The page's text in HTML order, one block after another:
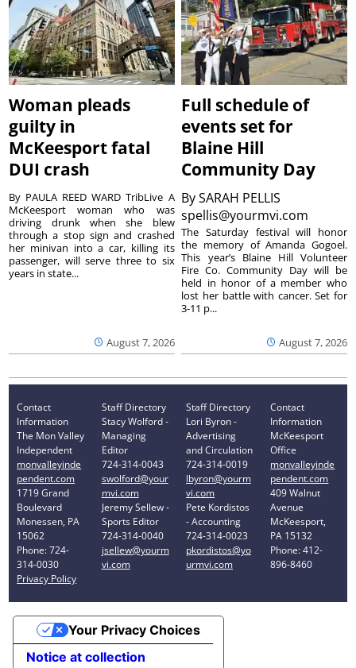
Woman pleads
guilty in
McKeesport fatal
DUI crash
August 7, 2026
By PAULA REED WARD TribLive A
McKeesport woman who was
driving drunk when she blew
through a stop sign and crashed
her minivan into a car, killing its
passenger, will serve three to six
years in state...
Full schedule of
events set for
Blaine Hill
Community Day
BySARAH PELLIS
spellis@yourmvi.com
August 7, 2026
The Saturday festival will honor
the memory of Amanda Gogoel.
This year’s Blaine Hill Volunteer
Fire Co. Community Day will be
held in honor of a member who
lost her battle with cancer. Set for
3-11 p...
Contact
Information
The Mon Valley
Independent
monvalleyinde
pendent.com
1719 Grand
Boulevard
Monessen, PA
15062
Phone: 724-
314-0030
Privacy Policy
Staff Directory
Stacy Wolford -
Managing
Editor
724-314-0043
swolford@your
mvi.com
Jeremy Sellew -
Sports Editor
724-314-0040
jsellew@yourm
vi.com
Staff Directory
Lori Byron -
Advertising
and Circulation
724-314-0019
lbyron@yourm
vi.com
Pete Kordistos
- Accounting
724-314-0023
pkordistos@yo
urmvi.com
Contact
Information
McKeesport
Office
monvalleyinde
pendent.com
409 Walnut
Avenue
McKeesport,
PA 15132
Phone: 412-
896-8460
Notice at collection
Your Privacy Choices